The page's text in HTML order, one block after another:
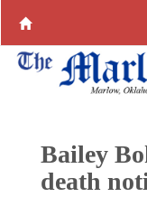
Bailey
death